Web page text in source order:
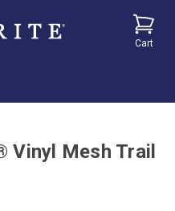
Cart
Vinyl Mesh Trail